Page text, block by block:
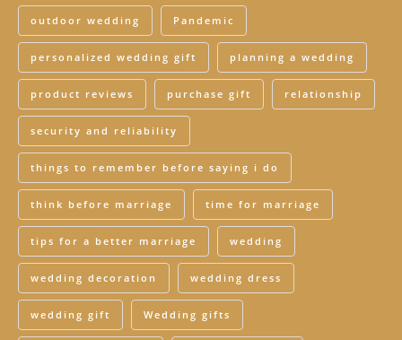
outdoor wedding Pandemic
personalized wedding gift planning a wedding
product reviews purchase gift relationship
security and reliability
things to remember before saying i do
think before marriage time for marriage
tips for a better marriage wedding
wedding decoration wedding dress
wedding gift Wedding gifts